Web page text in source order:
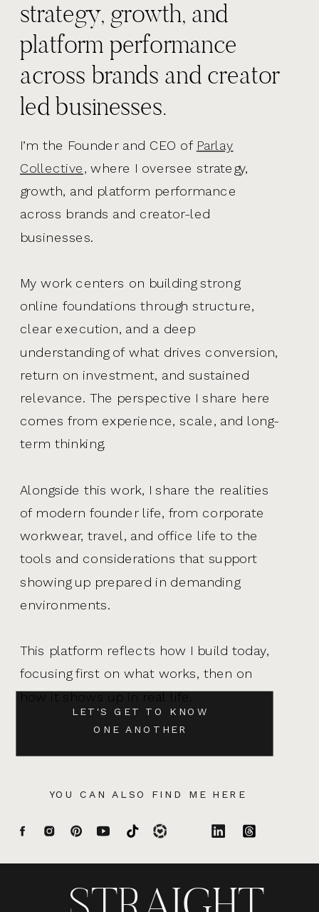
YOU CAN ALSO FIND ME HERE
LET'S GET TO KNOW
ONE ANOTHER
I’m the Founder and CEO of Parlay
Collective, where I oversee strategy,
growth, and platform performance
across brands and creator-led
businesses.
My work centers on building strong
online foundations through structure,
clear execution, and a deep
understanding of what drives conversion,
return on investment, and sustained
relevance. The perspective I share here
comes from experience, scale, and long-
term thinking.
Alongside this work, I share the realities
of modern founder life, from corporate
workwear, travel, and office life to the
tools and considerations that support
showing up prepared in demanding
environments.
This platform reflects how I build today,
focusing first on what works, then on
how it shows up in real life.
strategy, growth, and
platform performance
across brands and creator
led businesses.